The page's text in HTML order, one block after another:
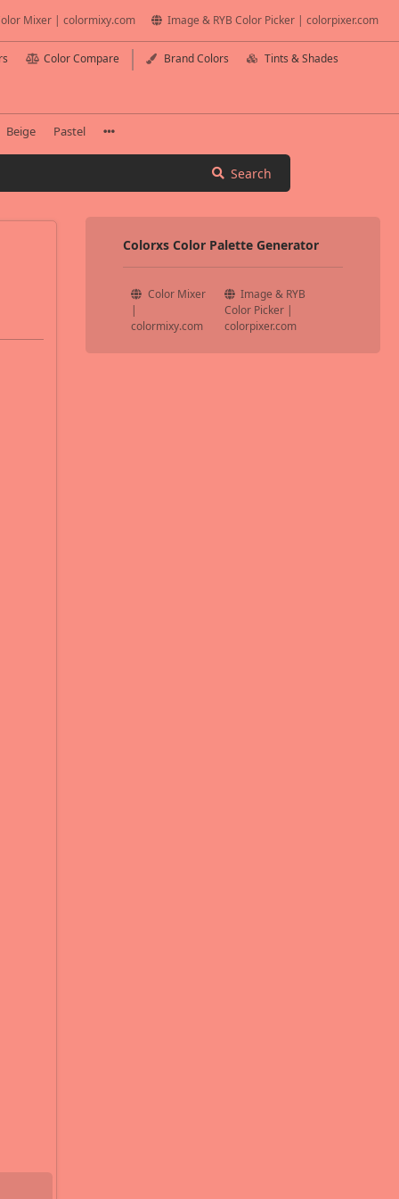
Mixer | colormixy.com Image & RYB Color Picker | colorpixer.com
Color Compare Brand Colors Tints & Shades
Beige Pastel
Search
Colorxs Color Palette Generator
Color Mixer
|
colormixy.com
Image & RYB
Color Picker |
colorpixer.com